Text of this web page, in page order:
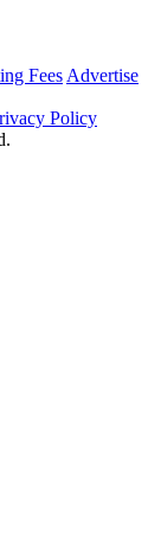
Fees Advertise
Policy